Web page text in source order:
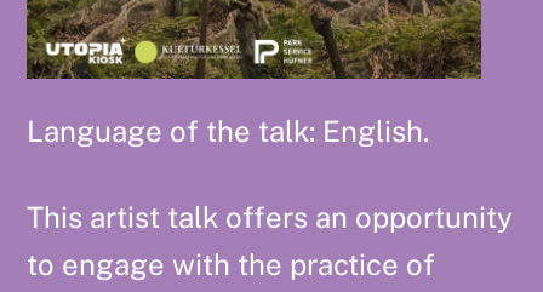
Language of the talk: English.
This artist talk offers an opportunity
to engage with the practice of